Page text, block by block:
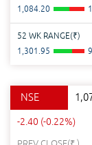
1,084.20
52 WK RANGE(₹)
1,301.95
NSE
-2.40 (-0.22%)